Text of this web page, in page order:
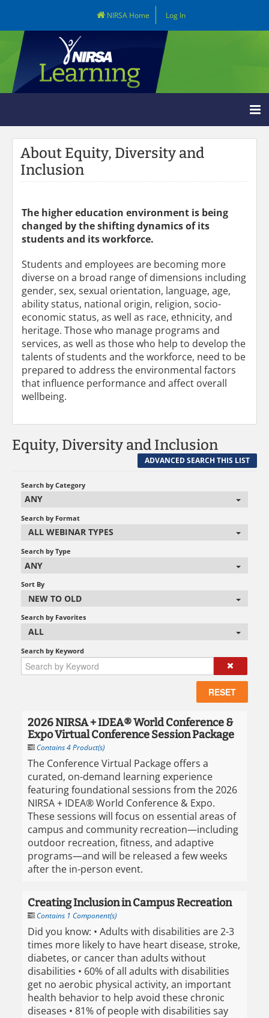
NIRSA Home Log In
Learning Home
Catalog
LOG IN
About Equity, Diversity and
Inclusion
The higher education environment is being
changed by the shifting dynamics of its
students and its workforce.
Students and employees are becoming more
diverse on a broad range of dimensions including
gender, sex, sexual orientation, language, age,
ability status, national origin, religion, socio-
economic status, as well as race, ethnicity, and
heritage. Those who manage programs and
services, as well as those who help to develop the
talents of students and the workforce, need to be
prepared to address the environmental factors
that influence performance and affect overall
wellbeing.
Equity, Diversity and Inclusion
ADVANCED SEARCH THIS LIST
Search by Category
ANY
Search by Format
ALL WEBINAR TYPES
Search by Type
ANY
Sort By
NEW TO OLD
Search by Favorites
ALL
Search by Keyword
RESET
2026 NIRSA + IDEA® World Conference &
Expo Virtual Conference Session Package
Contains 4 Product(s)
The Conference Virtual Package offers a
curated, on-demand learning experience
featuring foundational sessions from the 2026
NIRSA + IDEA® World Conference & Expo.
These sessions will focus on essential areas of
campus and community recreation—including
outdoor recreation, fitness, and adaptive
programs—and will be released a few weeks
after the in-person event.
Creating Inclusion in Campus Recreation
Contains 1 Component(s)
Did you know: • Adults with disabilities are 2-3
times more likely to have heart disease, stroke,
diabetes, or cancer than adults without
disabilities • 60% of all adults with disabilities
get no aerobic physical activity, an important
health behavior to help avoid these chronic
diseases • 81% of people with disabilities say